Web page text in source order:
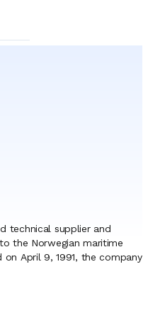
technical supplier and
the Norwegian maritime
April 9, 1991, the company
hands-on approach to
in Stavanger,
capital, the firm has